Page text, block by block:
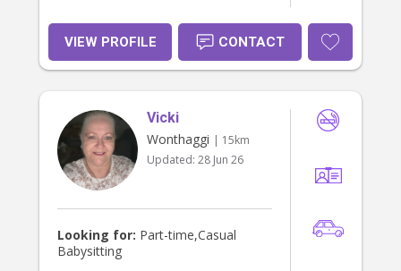
VIEW PROFILE CONTACT
Vicki
Wonthaggi | 15km
Updated: 28 Jun 26
Looking for: Part-time,Casual
Babysitting